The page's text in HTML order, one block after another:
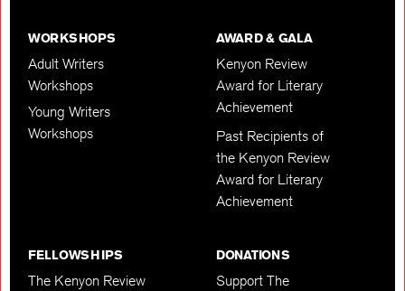
WORKSHOPS
Adult Writers
Workshops
Young Writers
Workshops
AWARD & GALA
Kenyon Review
Award for Literary
Achievement
Past Recipients of
the Kenyon Review
Award for Literary
Achievement
FELLOWSHIPS
The Kenyon Review
DONATIONS
Support The